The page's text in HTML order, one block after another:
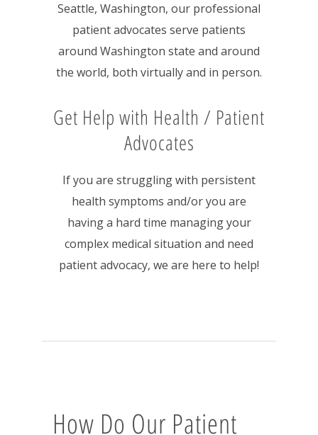
Seattle, Washington, our professional
patient advocates serve patients
around Washington state and around
the world, both virtually and in person.
Get Help with Health / Patient
Advocates
If you are struggling with persistent
health symptoms and/or you are
having a hard time managing your
complex medical situation and need
patient advocacy, we are here to help!
How Do Our Patient